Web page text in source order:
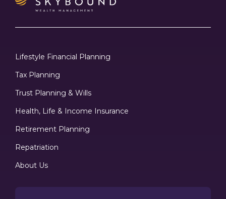
Lifestyle Financial Planning
Tax Planning
Trust Planning & Wills
Health, Life & Income Insurance
Retirement Planning
Repatriation
About Us